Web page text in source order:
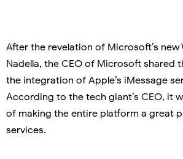
After the revelation of Microsoft’s new
Nadella, the CEO of Microsoft shared
the integration of Apple’s iMessage
According to the tech giant’s CEO, it
of making the entire platform a great
services.